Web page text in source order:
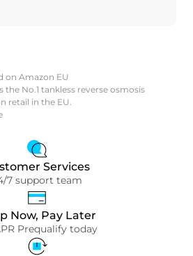
on Amazon EU
the No.1 tankless reverse osmosis
retail in the EU.
Services
7 support team
Now, Pay Later
Prequalify today